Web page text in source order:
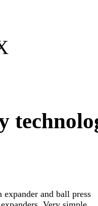
and ball press